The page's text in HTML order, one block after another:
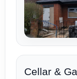
Cellar &